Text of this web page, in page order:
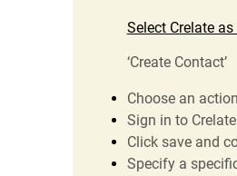
Select Crelate as
‘Create Contact’
Choose an
Sign in to
Click save and
Specify a